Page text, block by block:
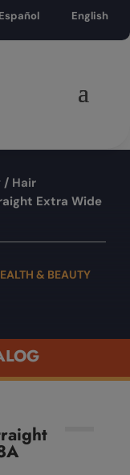
Español English
/ Hair
Extra Wide
& BEAUTY